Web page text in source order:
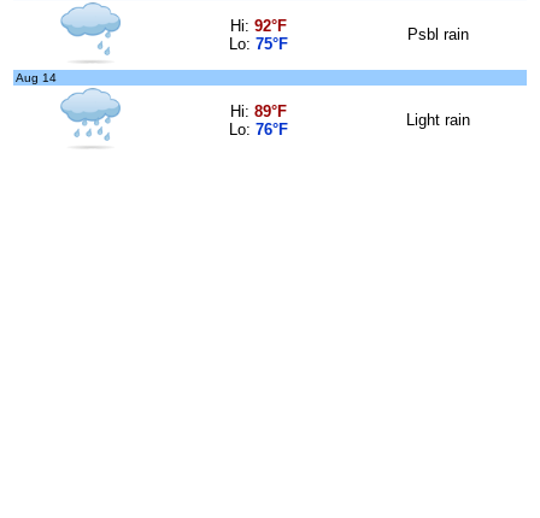
Hi: 92°F
Lo: 75°F
Psbl rain
Aug 14
Hi: 89°F
Lo: 76°F
Light rain